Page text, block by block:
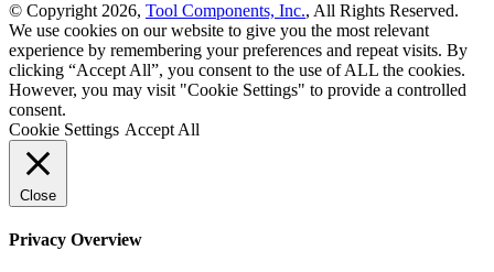
© Copyright 2026, Tool Components, Inc., All Rights Reserved.
We use cookies on our website to give you the most relevant
experience by remembering your preferences and repeat visits. By
clicking “Accept All”, you consent to the use of ALL the cookies.
However, you may visit "Cookie Settings" to provide a controlled
consent.
Cookie Settings Accept All
Close
Privacy Overview